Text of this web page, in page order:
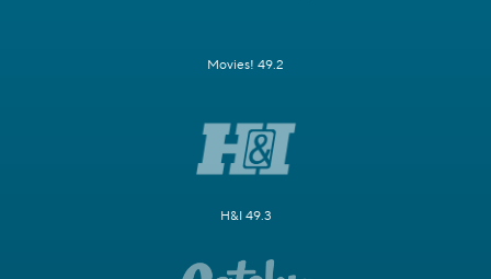
Movies! 49.2
H&I 49.3